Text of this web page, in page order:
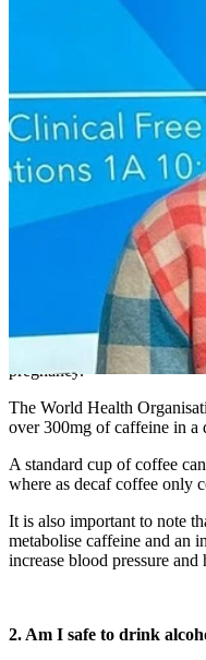
During pregnancy women
with new information and
Obstetrician Dr Pauline
the medical field and said it
date with correct information
She has broken down
misconceptions about
1. Can I have coffee
It is recommended women
pregnancy.
The World Health
over 300mg of caffeine in a
A standard cup of coffee
where as decaf coffee only
It is also important to note
metabolise caffeine and an
increase blood pressure and
2. Am I safe to drink